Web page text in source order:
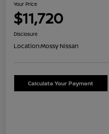
Your Price
$11,720
Disclosure
Location:Mossy Nissan
Calculate Your Payment